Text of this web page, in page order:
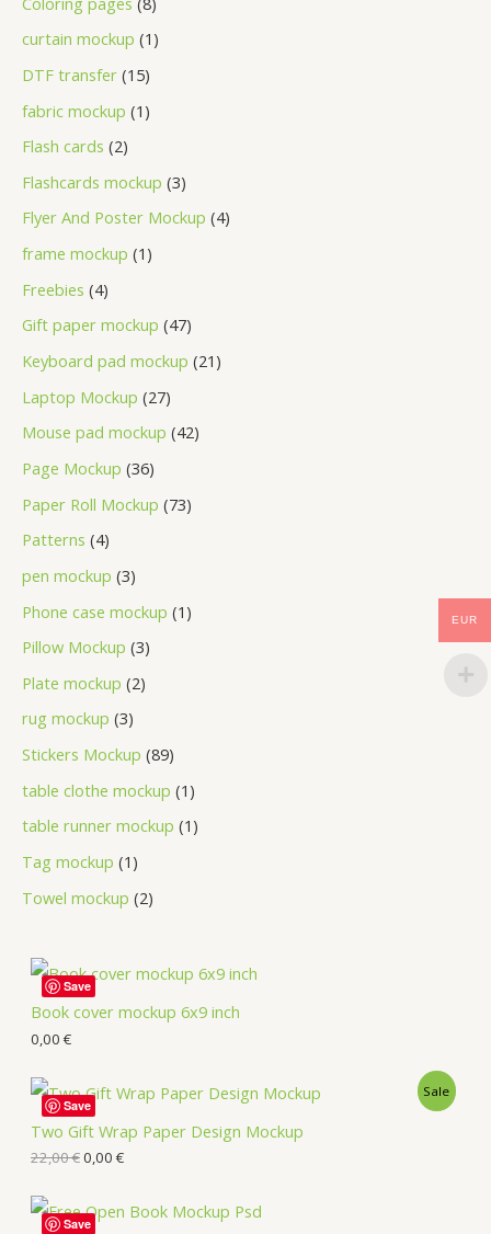
curtain mockup 1
DTF transfer 15
fabric mockup 1
Flash cards 2
Flashcards mockup 3
Flyer And Poster Mockup 4
frame mockup 1
Freebies 4
Gift paper mockup 47
Keyboard pad mockup 21
Laptop Mockup 27
Mouse pad mockup 42
Page Mockup 36
Paper Roll Mockup 73
Patterns 4
pen mockup 3
Phone case mockup 1
Pillow Mockup 3
Plate mockup 2
rug mockup 3
Stickers Mockup 89
table clothe mockup 1
table runner mockup 1
Tag mockup 1
Towel mockup 2
Book cover mockup 6x9 inch
0,00 €
Save
Two Gift Wrap Paper Design Mockup
Sale
22,00€0,00 €
Save
Save
EUR